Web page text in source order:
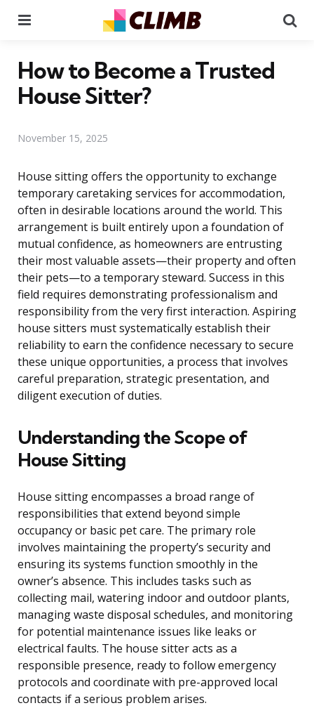
How to Become a Trusted
House Sitter?
November 15, 2025
House sitting offers the opportunity to exchange
temporary caretaking services for accommodation,
often in desirable locations around the world. This
arrangement is built entirely upon a foundation of
mutual confidence, as homeowners are entrusting
their most valuable assets—their property and often
their pets—to a temporary steward. Success in this
field requires demonstrating professionalism and
responsibility from the very first interaction. Aspiring
house sitters must systematically establish their
reliability to earn the confidence necessary to secure
these unique opportunities, a process that involves
careful preparation, strategic presentation, and
diligent execution of duties.
Understanding the Scope of
House Sitting
House sitting encompasses a broad range of
responsibilities that extend beyond simple
occupancy or basic pet care. The primary role
involves maintaining the property’s security and
ensuring its systems function smoothly in the
owner’s absence. This includes tasks such as
collecting mail, watering indoor and outdoor plants,
managing waste disposal schedules, and monitoring
for potential maintenance issues like leaks or
electrical faults. The house sitter acts as a
responsible presence, ready to follow emergency
protocols and coordinate with pre-approved local
contacts if a serious problem arises.